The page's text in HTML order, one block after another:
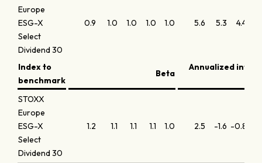
Europe
ESG-X
Select
Dividend 30
0.9 1.0 1.0 1.0 1.0 5.6 5.3 4.4
Index to
benchmark
Beta
Annualized
STOXX
Europe
ESG-X
Select
Dividend 30
1.2 1.1 1.1 1.1 1.0 2.5 -1.6 -0.8